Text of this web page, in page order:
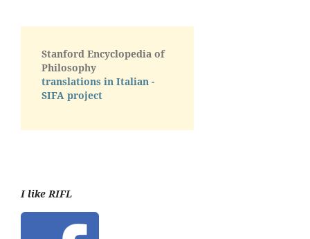
Stanford Encyclopedia of
Philosophy
translations in Italian -
SIFA project
I like RIFL